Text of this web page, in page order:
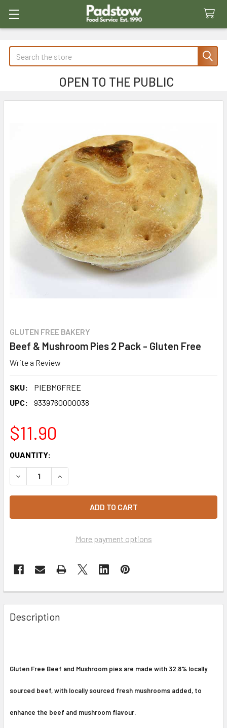
Search
OPEN TO THE PUBLIC
GLUTEN FREE BAKERY
Beef & Mushroom Pies 2 Pack - Gluten Free
Write a Review
SKU:
PIEBMGFREE
UPC:
9339760000038
$11.90
CURRENT
STOCK:
QUANTITY:
DECREASE QUANTITY OF BEEF & MUSHROOM PIES 2 PACK -
INCREASE QUANTITY OF BEEF & MUSHROOM
More payment options
Description
Gluten Free Beef and Mushroom pies are made with 32.8% locally
sourced beef, with locally sourced fresh mushrooms added, to
enhance the beef and mushroom flavour.